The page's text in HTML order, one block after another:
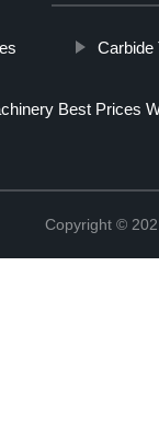
Carbide
Best Prices
Copyright ©